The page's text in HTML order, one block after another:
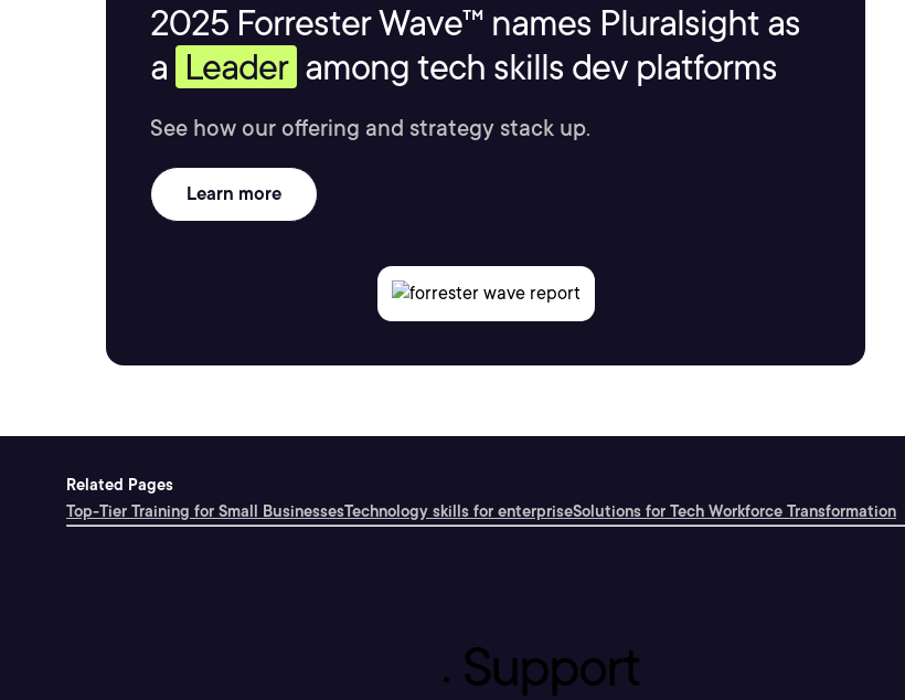
2025 Forrester Wave™ names Pluralsight as
a Leader among tech skills dev platforms
See how our offering and strategy stack up.
Learn more
Related Pages
Top-Tier Training for Small BusinessesTechnology skills for enterpriseSolutions for Tech Workforce Transformation
Support